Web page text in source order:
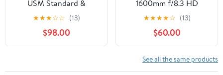
USM Standard &
Medium Telephoto Lens
for Canon SLR Cameras
- Fixed (Renewed)
★★★☆☆ (13)
$98.00
1600mm f/8.3 HD
Manual Telephoto Lens
for Nikon D500, D600,
D610, D700, D750,
D800, D800e, D810,
D810a, D850, D3400,
D5000, D5100, D5200,
★★★★☆ (13)
$60.00
See all the same products